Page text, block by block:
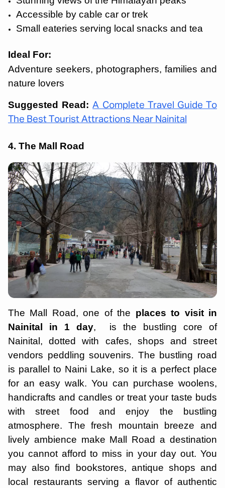
Accessible by cable car or trek
Small eateries serving local snacks and tea
Ideal For:
Adventure seekers, photographers, families and
nature lovers
Suggested Read: A Complete Travel Guide To
The Best Tourist Attractions Near Nainital
4. The Mall Road
The Mall Road, one of the places to visit in
Nainital in 1 day, is the bustling core of
Nainital, dotted with cafes, shops and street
vendors peddling souvenirs. The bustling road
is parallel to Naini Lake, so it is a perfect place
for an easy walk. You can purchase woolens,
handicrafts and candles or treat your taste buds
with street food and enjoy the bustling
atmosphere. The fresh mountain breeze and
lively ambience make Mall Road a destination
you cannot afford to miss in your day out. You
may also find bookstores, antique shops and
local restaurants serving a flavor of authentic